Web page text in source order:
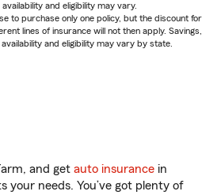
and eligibility may vary.
to purchase only one policy, but the discount for
lines of insurance will not then apply. Savings,
and eligibility may vary by state.
and get auto insurance in
needs. You’ve got plenty of